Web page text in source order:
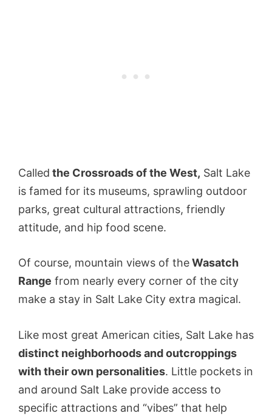
Called the Crossroads of the West, Salt Lake
is famed for its museums, sprawling outdoor
parks, great cultural attractions, friendly
attitude, and hip food scene.
Of course, mountain views of theWasatch
Range from nearly every corner of the city
make a stay in Salt Lake City extra magical.
Like most great American cities, Salt Lake has
distinct neighborhoods and outcroppings
with their own personalities. Little pockets in
and around Salt Lake provide access to
specific attractions and “vibes” that help